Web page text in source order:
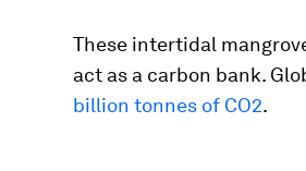
These intertidal
act as a carbon bank.
billion tonnes of CO2.